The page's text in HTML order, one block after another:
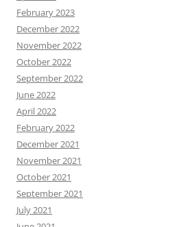
February 2023
December 2022
November 2022
October 2022
September 2022
June 2022
April 2022
February 2022
December 2021
November 2021
October 2021
September 2021
July 2021